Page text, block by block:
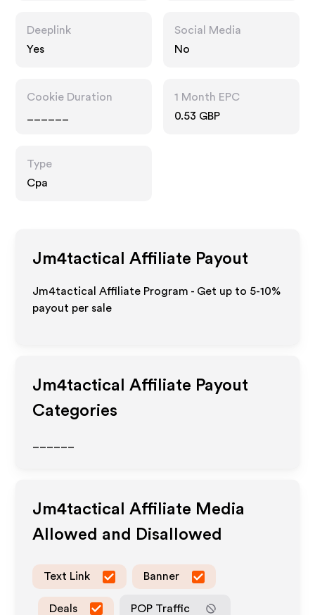
Deeplink
Yes
Social Media
No
Cookie Duration
1 Month EPC
0.53 GBP
Type
Cpa
Jm4tactical Affiliate Payout
Jm4tactical Affiliate Program - Get up to 5-10%
payout per sale
Jm4tactical
Affiliate Payout
Categories
Jm4tactical
Affiliate Media
Allowed and Disallowed
Text Link Banner
Deals POP Traffic